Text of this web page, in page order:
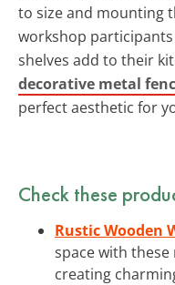
to size and mounting
workshop
shelves add to their
decorative metal
perfect aesthetic for
Check these
Rustic Wooden
space with
creating